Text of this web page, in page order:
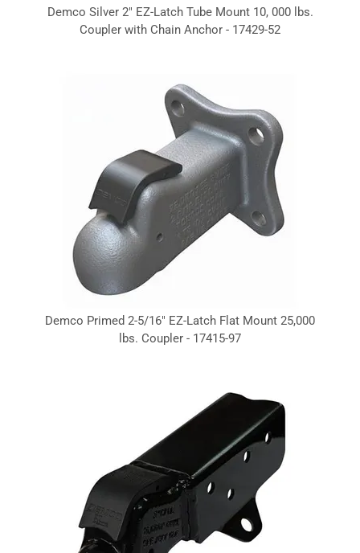
Demco Silver 2" EZ-Latch Tube Mount 10, 000 lbs.
Coupler with Chain Anchor - 17429-52
Demco Primed 2-5/16" EZ-Latch Flat Mount 25,000
lbs. Coupler - 17415-97